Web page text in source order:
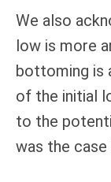
We also
low is more
bottoming is
of the initial
to the
was the case